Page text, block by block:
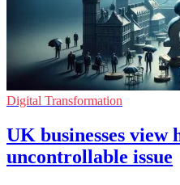
Digital Transformation
UK businesses view
uncontrollable issue